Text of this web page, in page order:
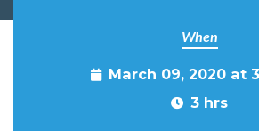
When
March 09, 2020 at
3 hrs